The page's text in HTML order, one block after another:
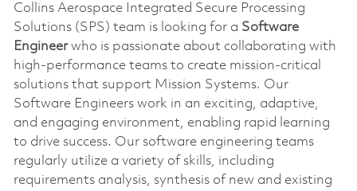
Collins Aerospace Integrated Secure Processing
Solutions (SPS) team is looking for a Software
Engineerwho is passionate about collaborating with
high-performance teams to create mission-critical
solutions that support Mission Systems. Our
Software Engineers work in an exciting, adaptive,
and engaging environment, enabling rapid learning
to drive success. Our software engineering teams
regularly utilize a variety of skills, including
requirements analysis, synthesis of new and existing